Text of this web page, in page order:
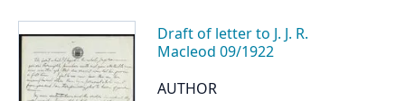
Draft of letter to J. J. R.
Macleod 09/1922
AUTHOR